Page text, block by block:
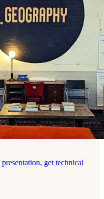
get technical